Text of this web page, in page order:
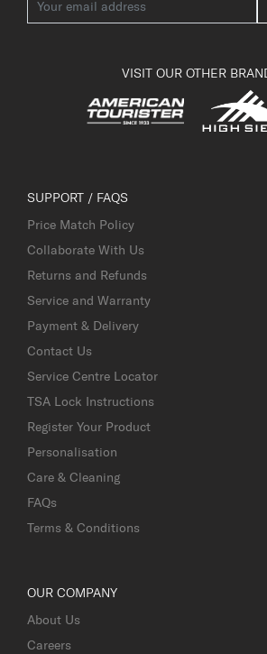
VISIT OUR OTHER
SUPPORT / FAQS
Price Match Policy
Collaborate With Us
Returns and Refunds
Service and Warranty
Payment & Delivery
Contact Us
Service Centre Locator
TSA Lock Instructions
Register Your Product
Personalisation
Care & Cleaning
FAQs
Terms & Conditions
OUR COMPANY
About Us
Careers